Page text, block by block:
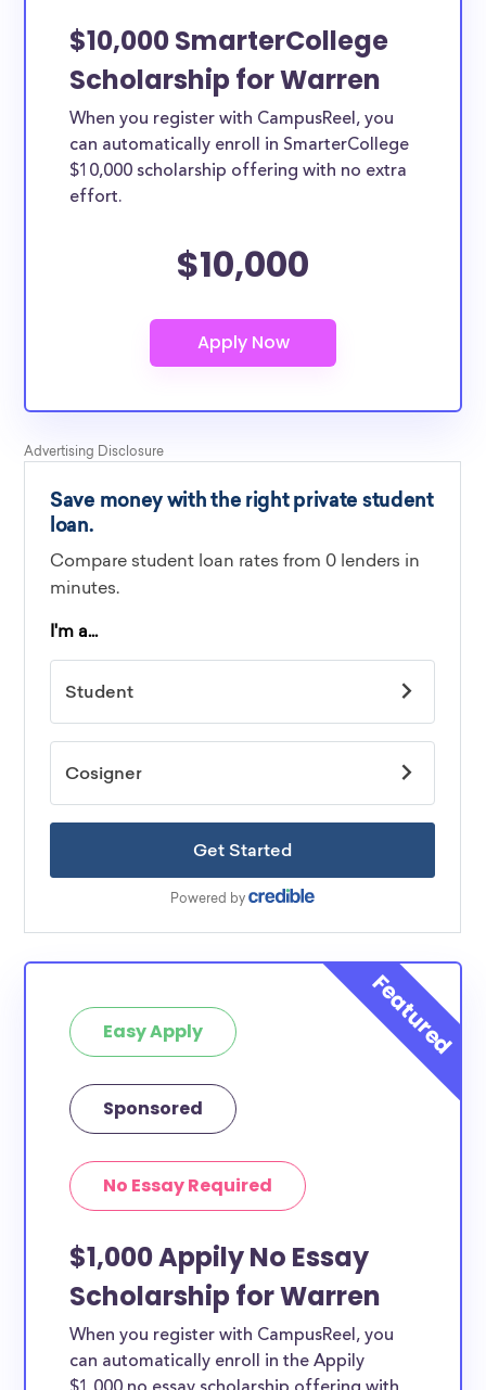
$10,000 SmarterCollege
Scholarship for Warren
When you register with CampusReel, you
can automatically enroll in SmarterCollege
$10,000 scholarship offering with no extra
effort.
$10,000
Easy Apply
Sponsored
No Essay Required
$1,000 Appily No Essay
Scholarship for Warren
When you register with CampusReel, you
can automatically enroll in the Appily